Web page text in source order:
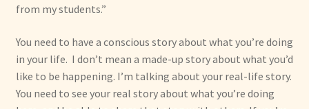
from my students.”
You need to have a conscious story about what you’re doing
in your life. I don’t mean a made-up story about what you’d
like to be happening. I’m talking about your real-life story.
You need to see your real story about what you’re doing